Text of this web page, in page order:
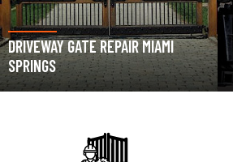
GARAGE DOOR OPENER REPAIR
MIAMI SPRINGS